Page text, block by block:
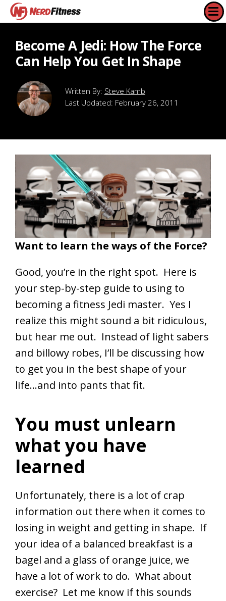
Become A Jedi: How The Force
Can Help You Get In Shape
Steve Kamb
Last Updated: February 26, 2011
Want to learn the ways of the Force?
Good, you’re in the right spot. Here is
your step-by-step guide to using to
becoming a fitness Jedi master. Yes I
realize this might sound a bit ridiculous,
but hear me out. Instead of light sabers
and billowy robes, I’ll be discussing how
to get you in the best shape of your
life…and into pants that fit.
You must unlearn
what you have
learned
Unfortunately, there is a lot of crap
information out there when it comes to
losing in weight and getting in shape. If
your idea of a balanced breakfast is a
bagel and a glass of orange juice, we
have a lot of work to do. What about
exercise? Let me know if this sounds